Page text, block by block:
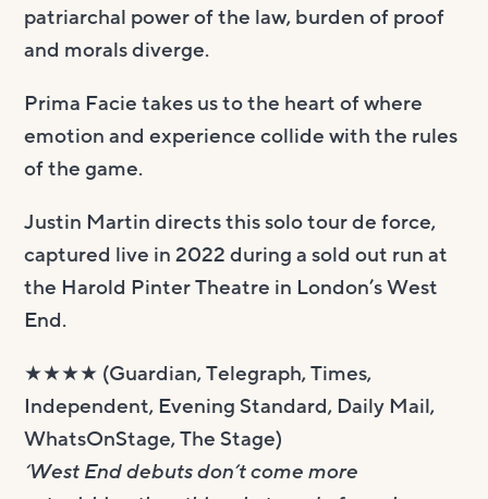
patriarchal power of the law, burden of proof
and morals diverge.
Prima Facie takes us to the heart of where
emotion and experience collide with the rules
of the game.
Justin Martin directs this solo tour de force,
captured live in 2022 during a sold out run at
the Harold Pinter Theatre in London’s West
End.
★★★★ (Guardian, Telegraph, Times,
Independent, Evening Standard, Daily Mail,
WhatsOnStage, The Stage)
‘West End debuts don’t come more